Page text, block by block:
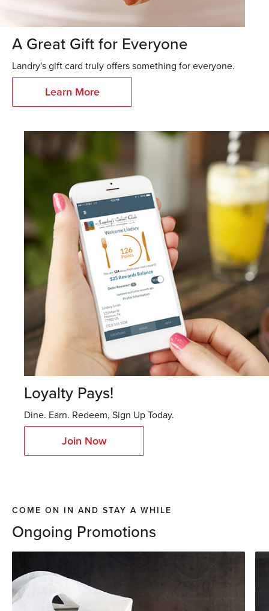
A Great Gift for Everyone
Landry's gift card truly offers something for everyone.
Learn More
Loyalty Pays!
Dine. Earn. Redeem, Sign Up Today.
Join Now
COME ON IN AND STAY A WHILE
Ongoing Promotions